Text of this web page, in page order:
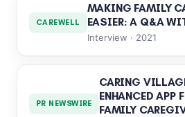
CAREWELL
MAKING FAMILY
EASIER: A Q&A
Interview · 2021
PR NEWSWIRE
CARING
ENHANCED APP
FAMILY